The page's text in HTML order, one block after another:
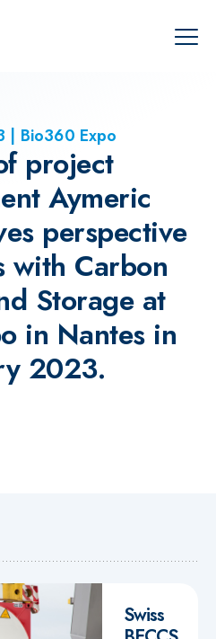
project
Aymeric
perspective
with Carbon
Storage at
in Nantes in
2023.
Bio360 Expo
Swiss